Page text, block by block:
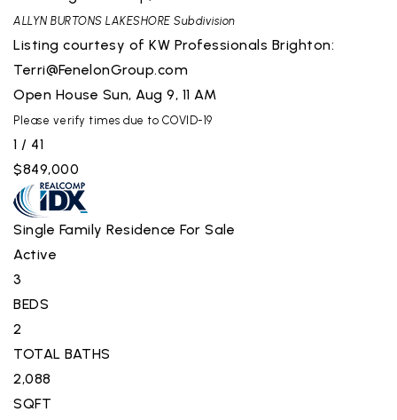
ALLYN BURTONS LAKESHORE Subdivision
Listing courtesy of KW Professionals Brighton:
Terri@FenelonGroup.com
Open House Sun, Aug 9, 11 AM
Please verify times due to COVID-19
1 / 41
$849,000
Single Family Residence For Sale
Active
3
BEDS
2
TOTAL BATHS
2,088
SQFT